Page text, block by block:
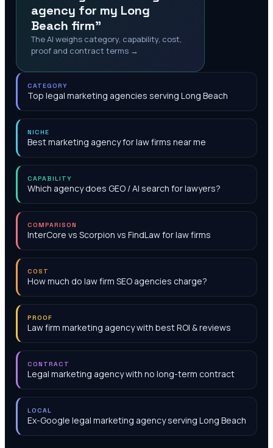
agency for my Long
Beach firm"
The AI weighs category, capability, cost,
proof and contract terms →
CATEGORY
Top legal marketing agencies serving Long Beach
NICHE
Best marketing agency for law firms near me
CAPABILITY
Which agency does GEO / AI search for lawyers?
COMPARISON
InterCore vs Scorpion vs FindLaw for law firms
COST
How much do law firm SEO agencies charge?
PROOF
Law firm marketing agency with best ROI & reviews
CONTRACT
Legal marketing agency with no long-term contract
LOCAL
Ex-Google legal marketing agency serving Long Beach